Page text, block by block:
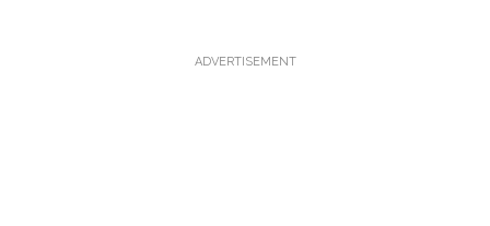
ADVERTISEMENT